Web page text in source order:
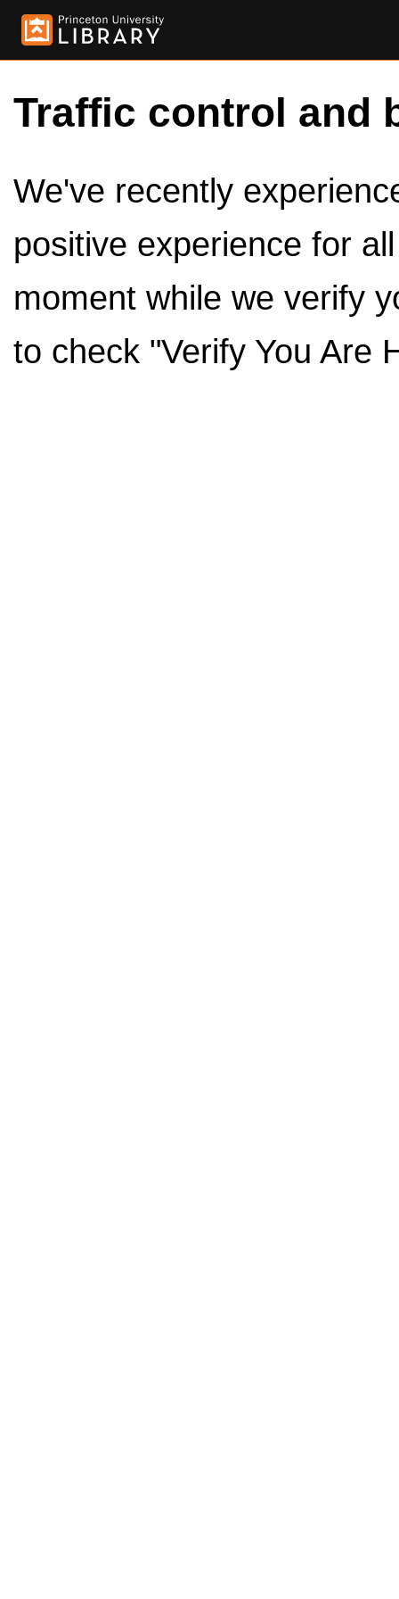
Traffic control and
We've recently
positive experience for
moment while we verify
to check "Verify You Are